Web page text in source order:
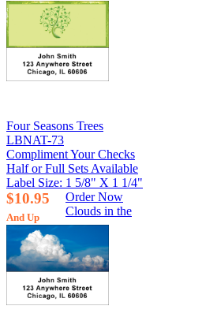
Four Seasons Trees
LBNAT-73
Compliment Your Checks
Half or Full Sets Available
Label Size: 1 5/8" X 1 1/4"
$10.95
And Up
Order Now
Clouds in the